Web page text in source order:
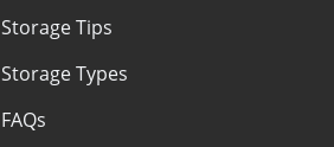
Storage Tips
Storage Types
FAQs